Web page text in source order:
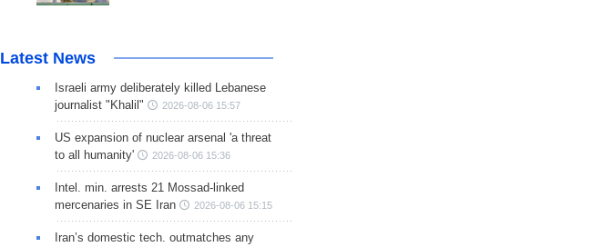
Latest News
Israeli army deliberately killed Lebanese
journalist "Khalil"
2026-08-06 15:57
US expansion of nuclear arsenal 'a threat
to all humanity'
2026-08-06 15:36
Intel. min. arrests 21 Mossad-linked
mercenaries in SE Iran
2026-08-06 15:15
Iran’s domestic tech. outmatches any